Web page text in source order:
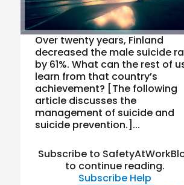
Over twenty years, Finland
decreased the male suicide
by 61%. What can the rest of
learn from that country’s
achievement? [The following
article discusses the
management of suicide and
suicide prevention.]...
Subscribe to
to continue reading.
Subscribe Help